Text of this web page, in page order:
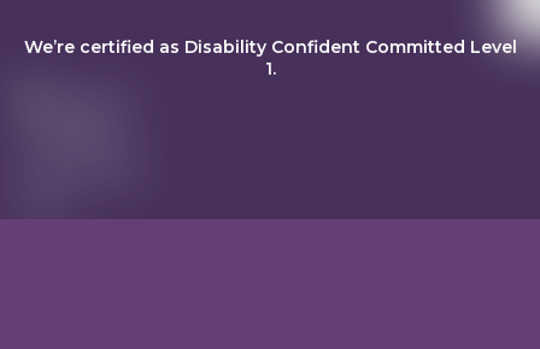
We’re certified as Disability Confident Committed Level
1.